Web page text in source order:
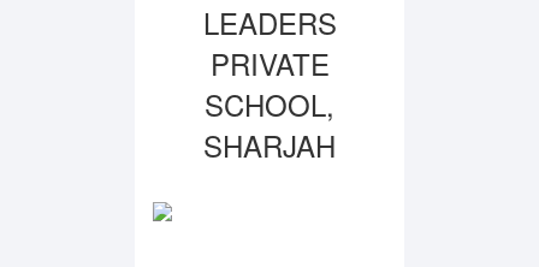
LEADERS
PRIVATE
SCHOOL,
SHARJAH